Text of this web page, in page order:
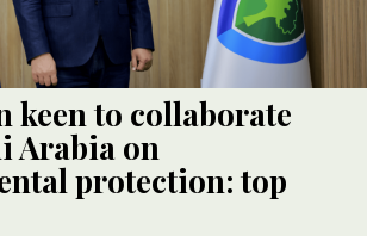
keen to collaborate
Arabia on
protection: top